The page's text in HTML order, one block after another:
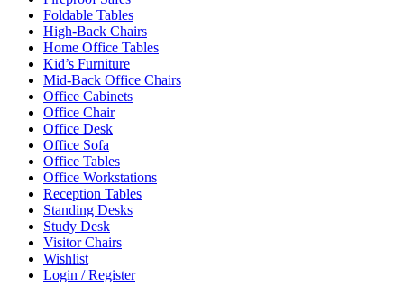
Foldable Tables
High-Back Chairs
Home Office Tables
Kid’s Furniture
Mid-Back Office Chairs
Office Cabinets
Office Chair
Office Desk
Office Sofa
Office Tables
Office Workstations
Reception Tables
Standing Desks
Study Desk
Visitor Chairs
Wishlist
Login / Register